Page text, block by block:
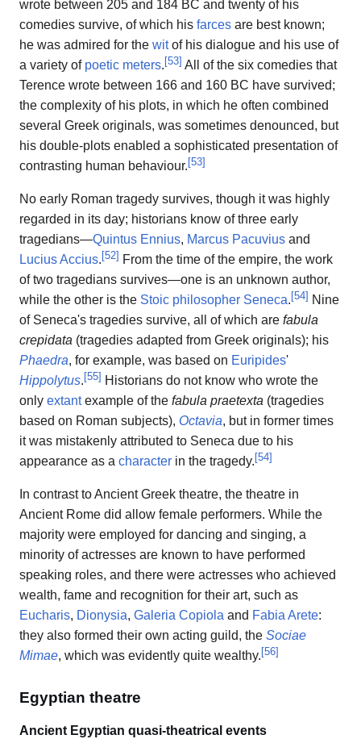
wrote between 205 and 184 BC and twenty of his
comedies survive, of which his farces are best known;
he was admired for the witof his dialogue and his use of
a variety of poetic meters.[53] All of the six comedies that
Terence wrote between 166 and 160 BC have survived;
the complexity of his plots, in which he often combined
several Greek originals, was sometimes denounced, but
his double-plots enabled a sophisticated presentation of
contrasting human behaviour.[53]
No early Roman tragedy survives, though it was highly
regarded in its day; historians know of three early
tragedians—Quintus Ennius, Marcus Pacuvius and
Lucius Accius.[52] From the time of the empire, the work
of two tragedians survives—one is an unknown author,
while the other is the Stoic philosopher Seneca.[54] Nine
of Seneca's tragedies survive, all of which are fabula
crepidata (tragedies adapted from Greek originals); his
Phaedra, for example, was based on Euripides'
Hippolytus.[55] Historians do not know who wrote the
only extantexample of the fabula praetexta (tragedies
based on Roman subjects), Octavia, but in former times
it was mistakenly attributed to Seneca due to his
appearance as a character in the tragedy.[54]
In contrast to Ancient Greek theatre, the theatre in
Ancient Rome did allow female performers. While the
majority were employed for dancing and singing, a
minority of actresses are known to have performed
speaking roles, and there were actresses who achieved
wealth, fame and recognition for their art, such as
Eucharis, Dionysia, Galeria Copiola and Fabia Arete:
they also formed their own acting guild, the Sociae
Mimae, which was evidently quite wealthy.[56]
Egyptian theatre
Ancient Egyptian quasi-theatrical events